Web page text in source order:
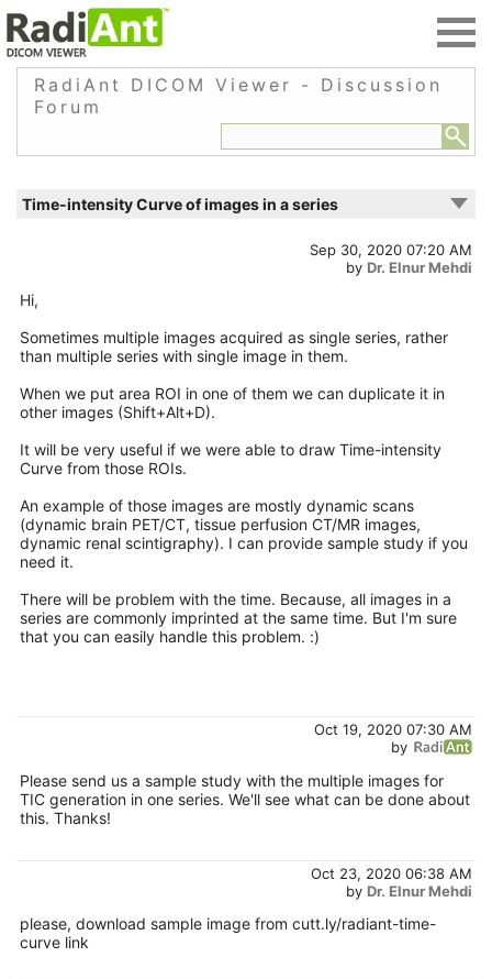
RadiAnt DICOM Viewer - Discussion
Forum
Time-intensity Curve of images in a series
Sep 30, 2020 07:20 AM
by Dr. Elnur Mehdi
Hi,
Sometimes multiple images acquired as single series, rather
than multiple series with single image in them.
When we put area ROI in one of them we can duplicate it in
other images (Shift+Alt+D).
It will be very useful if we were able to draw Time-intensity
Curve from those ROIs.
An example of those images are mostly dynamic scans
(dynamic brain PET/CT, tissue perfusion CT/MR images,
dynamic renal scintigraphy). I can provide sample study if you
need it.
There will be problem with the time. Because, all images in a
series are commonly imprinted at the same time. But I'm sure
that you can easily handle this problem. :)
Oct 19, 2020 07:30 AM
by
Please send us a sample study with the multiple images for
TIC generation in one series. We'll see what can be done about
this. Thanks!
Oct 23, 2020 06:38 AM
by Dr. Elnur Mehdi
please, download sample image from cutt.ly/radiant-time-
curve link